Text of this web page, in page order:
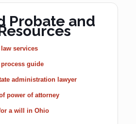
Probate and
services
guide
administration lawyer
power of attorney
a will in Ohio